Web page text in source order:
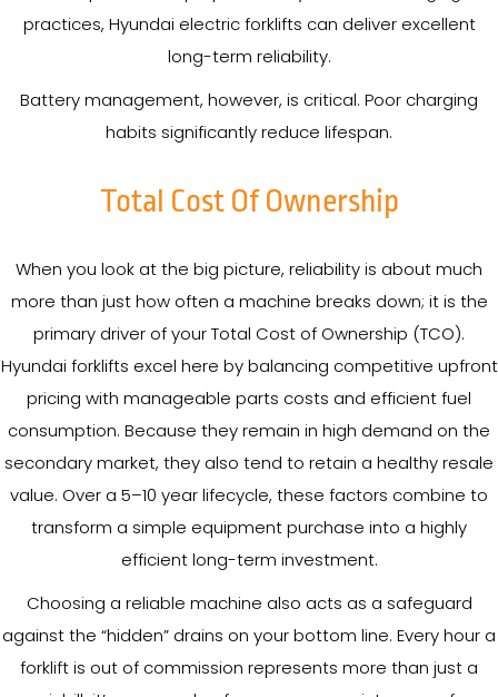
practices, Hyundai electric forklifts can deliver excellent
long-term reliability.
Battery management, however, is critical. Poor charging
habits significantly reduce lifespan.
Total Cost Of Ownership
When you look at the big picture, reliability is about much
more than just how often a machine breaks down; it is the
primary driver of your Total Cost of Ownership (TCO).
Hyundai forklifts excel here by balancing competitive upfront
pricing with manageable parts costs and efficient fuel
consumption. Because they remain in high demand on the
secondary market, they also tend to retain a healthy resale
value. Over a 5–10 year lifecycle, these factors combine to
transform a simple equipment purchase into a highly
efficient long-term investment.
Choosing a reliable machine also acts as a safeguard
against the “hidden” drains on your bottom line. Every hour a
forklift is out of commission represents more than just a